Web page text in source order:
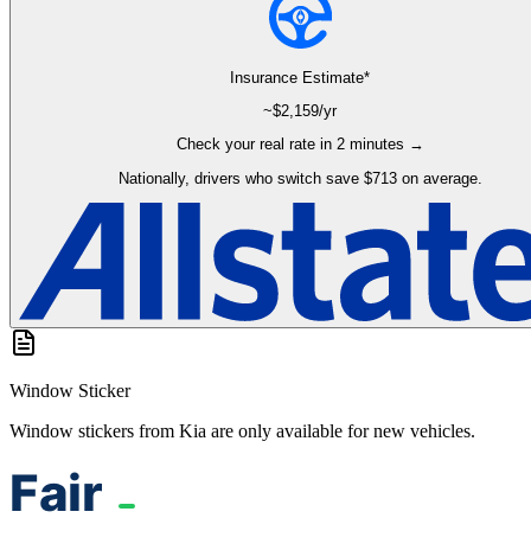
Insurance Estimate*
~$2,159/yr
Check your real rate in 2 minutes →
Nationally, drivers who switch save $713 on average.
Window Sticker
Window stickers from Kia are only available for new vehicles.